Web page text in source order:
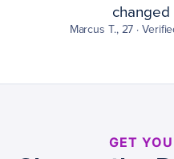
changed
Marcus T., 27 ·
GET